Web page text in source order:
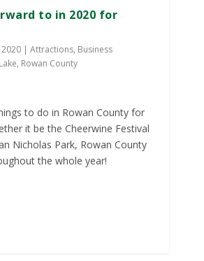
to in 2020 for
2020 |Attractions, Business
, Rowan County
to do in Rowan County for
it be the Cheerwine Festival
Nicholas Park, Rowan County
the whole year!